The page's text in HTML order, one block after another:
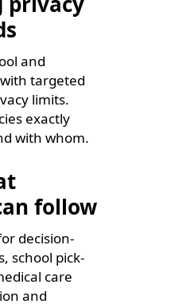
and
targeted
limits.
exactly
with whom.
follow
decision-
school pick-
care
and